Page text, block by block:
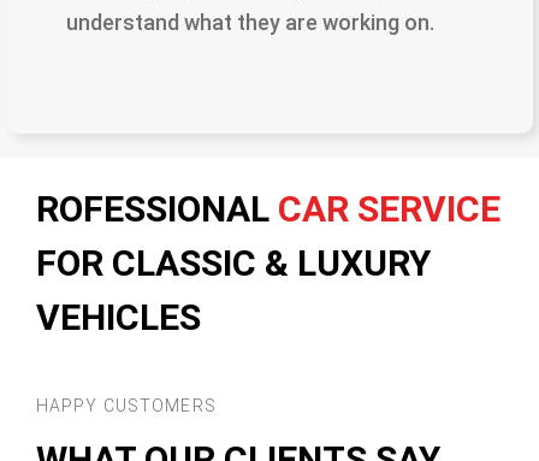
understand what they are working on.
ROFESSIONAL CAR SERVICE
FOR CLASSIC & LUXURY
VEHICLES
HAPPY CUSTOMERS